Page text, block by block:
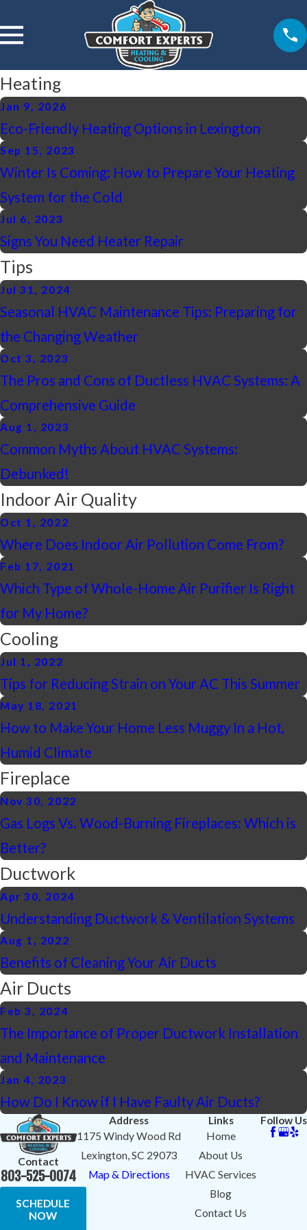
Heating
Jan 9, 2026
Eco-Friendly Heating Options in Lexington
Sep 15, 2023
Winter Is Coming: How to Prepare Your Heating
System for the Cold
Jul 6, 2023
Signs You Need Heater Repair
Tips
Jul 31, 2024
Seasonal HVAC Maintenance Tips: Preparing for
the Changing Weather
Oct 3, 2023
The Pros and Cons of Ductless HVAC Systems: A
Comprehensive Guide
Aug 1, 2023
Common Myths About HVAC Systems:
Debunked!
Indoor Air Quality
Oct 1, 2022
Where Does Indoor Air Pollution Come From?
Feb 17, 2021
Which Type of Whole-Home Air Purifier Is Right
for My Home?
Cooling
Jul 1, 2022
Tips for Reducing Strain on Your AC This Summer
May 18, 2021
How to Make Your Home Less Muggy In a Hot,
Humid Climate
Fireplace
Nov 30, 2022
Gas Logs Vs. Wood-Burning Fireplaces: Which is
Better?
Ductwork
Apr 30, 2024
Understanding Ductwork & Ventilation Systems
Aug 1, 2022
Benefits of Cleaning Your Air Ducts
Air Ducts
Feb 3, 2024
The Importance of Proper Ductwork Installation
and Maintenance
Jan 4, 2023
How Do I Know if I Have Faulty Air Ducts?
Contact
803-525-0074
SCHEDULE
NOW
Address
1175 Windy Wood Rd
Lexington, SC 29073
Map & Directions
Links
Home
About Us
HVAC Services
Blog
Contact Us
Follow Us